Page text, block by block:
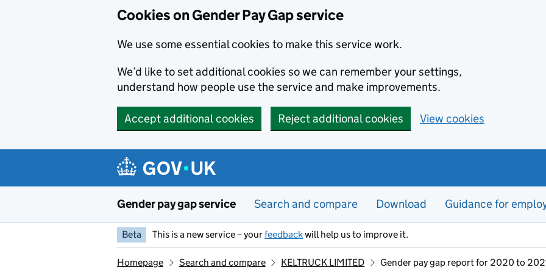
Cookies on Gender Pay Gap service
We use some essential cookies to make this service work.
We’d like to set additional cookies so we can remember your settings,
understand how people use the service and make improvements.
Accept additional cookies Reject additional cookies View cookies
Gender pay gap service Search and compare Download Guidance for
Beta This is a new service – yourfeedbackwill help us to improve it.
Homepage Search and compare KELTRUCK LIMITED Gender pay gap report for 2020 to